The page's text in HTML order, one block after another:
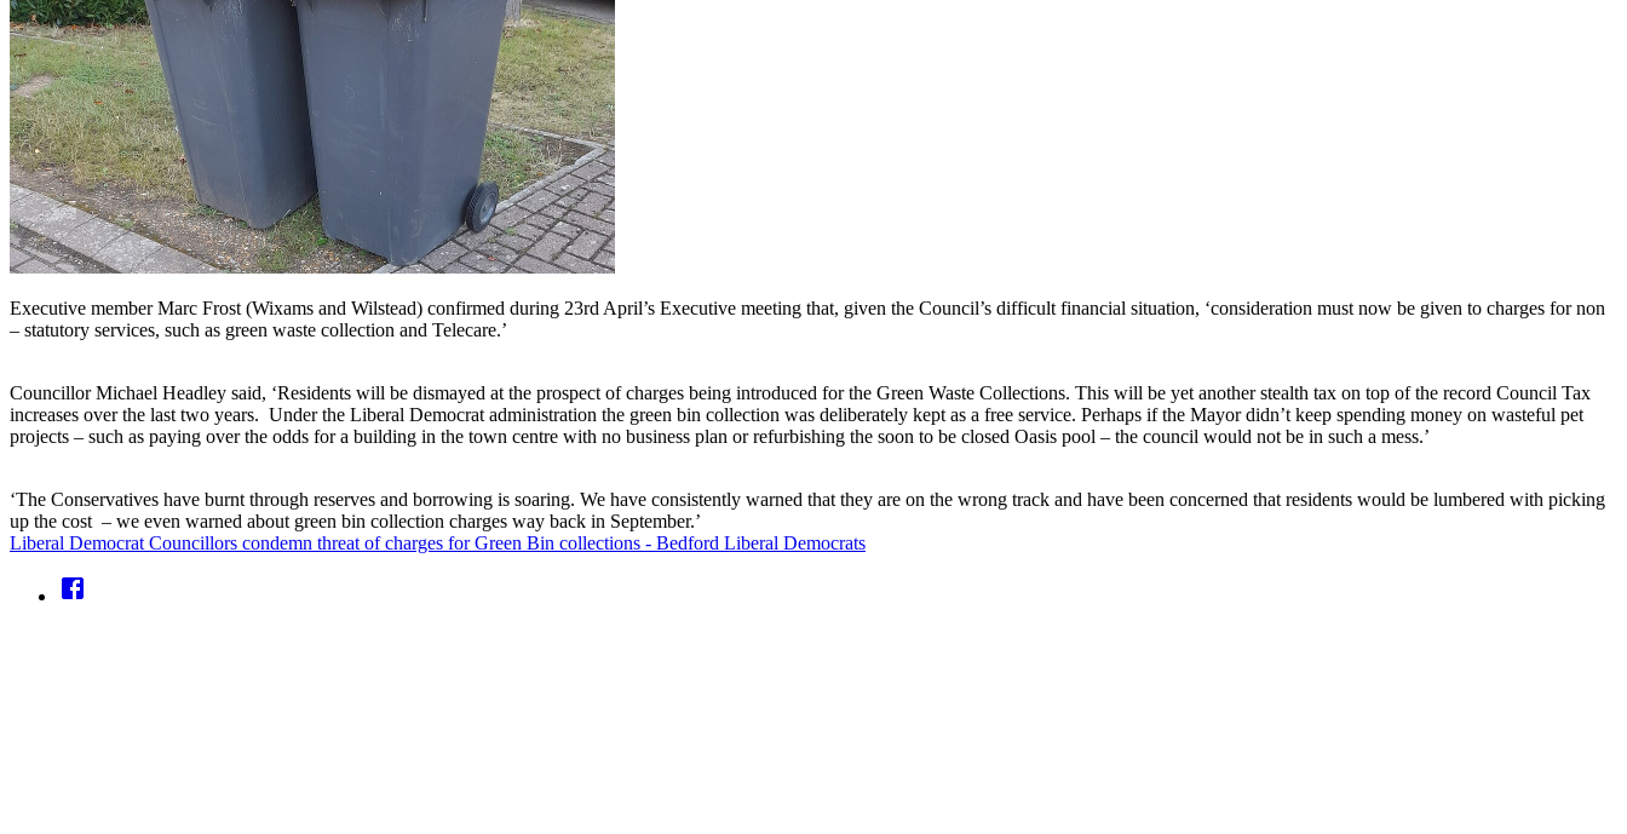
Executive member Marc Frost (Wixams and Wilstead) confirmed during 23rd April’s Executive meeting that, given the Council’s difficult financial situation, ‘consideration must now be given to charges for non
– statutory services, such as green waste collection and Telecare.’
Councillor Michael Headley said, ‘Residents will be dismayed at the prospect of charges being introduced for the Green Waste Collections. This will be yet another stealth tax on top of the record Council Tax
increases over the last two years. Under the Liberal Democrat administration the green bin collection was deliberately kept as a free service. Perhaps if the Mayor didn’t keep spending money on wasteful pet
projects – such as paying over the odds for a building in the town centre with no business plan or refurbishing the soon to be closed Oasis pool – the council would not be in such a mess.’
‘The Conservatives have burnt through reserves and borrowing is soaring. We have consistently warned that they are on the wrong track and have been concerned that residents would be lumbered with picking
up the cost – we even warned about green bin collection charges way back in September.’
Liberal Democrat Councillors condemn threat of charges for Green Bin collections - Bedford Liberal Democrats